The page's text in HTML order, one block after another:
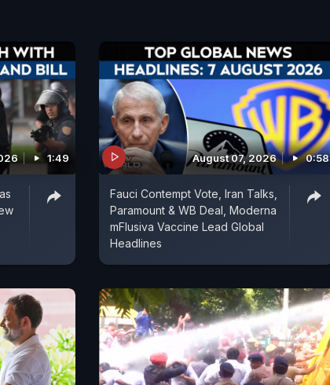
Opposition party was circulating clipped videos
1:49 August 07, 2026 0:58
Fauci Contempt Vote, Iran Talks,
Paramount & WB Deal, Moderna
mFlusiva Vaccine Lead Global
Headlines